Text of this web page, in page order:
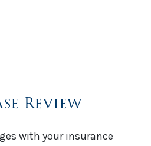
Review
with your insurance